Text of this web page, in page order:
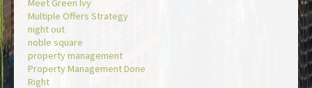
Meet Green Ivy
Multiple Offers Strategy
night out
noble square
property management
Property Management Done
Right